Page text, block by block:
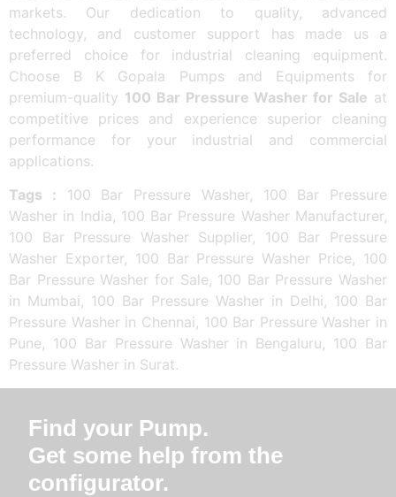
markets. Our dedication to quality, advanced
technology, and customer support has made us a
preferred choice for industrial cleaning equipment.
Choose B K Gopala Pumps and Equipments for
premium-quality 100 Bar Pressure Washer for Sale at
competitive prices and experience superior cleaning
performance for your industrial and commercial
applications.
Tags : 100 Bar Pressure Washer, 100 Bar Pressure
Washer in India, 100 Bar Pressure Washer Manufacturer,
100 Bar Pressure Washer Supplier, 100 Bar Pressure
Washer Exporter, 100 Bar Pressure Washer Price, 100
Bar Pressure Washer for Sale, 100 Bar Pressure Washer
in Mumbai, 100 Bar Pressure Washer in Delhi, 100 Bar
Pressure Washer in Chennai, 100 Bar Pressure Washer in
Pune, 100 Bar Pressure Washer in Bengaluru, 100 Bar
Pressure Washer in Surat.
Find your Pump.
Get some help from the
configurator.